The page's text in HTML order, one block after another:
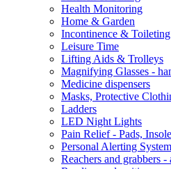
Health Monitoring
Home & Garden
Incontinence & Toileting
Leisure Time
Lifting Aids & Trolleys
Magnifying Glasses -
Medicine dispensers
Masks, Protective
Ladders
LED Night Lights
Pain Relief - Pads,
Personal Alerting
Reachers and grabbers